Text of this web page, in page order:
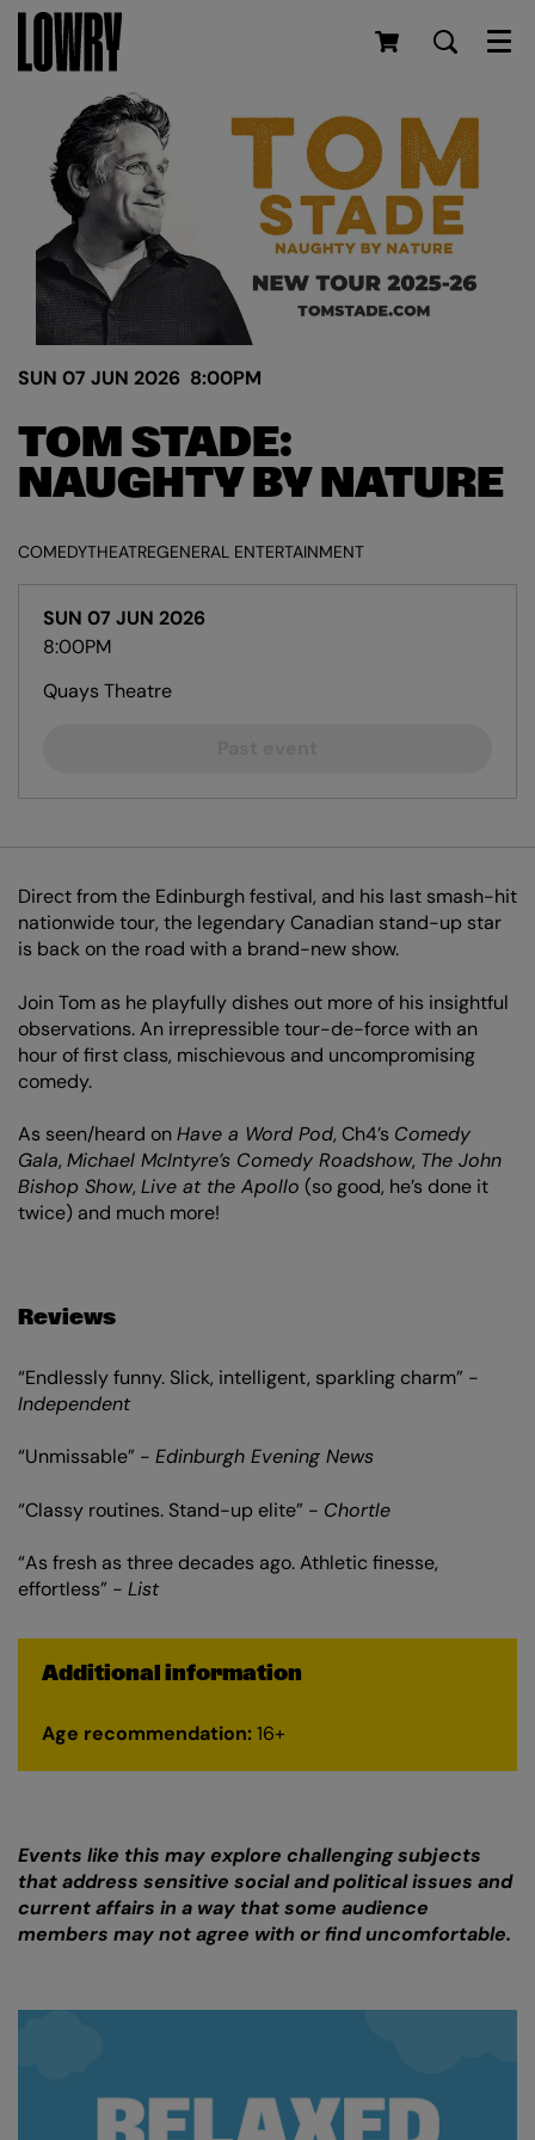
TOM STADE:
NAUGHTY BY NATURE
SUN 07 JUN 2026 8:00PM
COMEDYTHEATREGENERAL ENTERTAINMENT
SUN 07 JUN 2026
8:00PM
Quays Theatre
Direct from the Edinburgh festival, and his last smash-hit
nationwide tour, the legendary Canadian stand-up star
is back on the road with a brand-new show.
Join Tom as he playfully dishes out more of his insightful
observations. An irrepressible tour-de-force with an
hour of first class, mischievous and uncompromising
comedy.
As seen/heard onHave a Word Pod, Ch4’s Comedy
Gala, Michael McIntyre’s Comedy Roadshow, The John
Bishop Show, Live at the Apollo (so good, he’s done it
twice) and much more!
Reviews
“Endlessly funny. Slick, intelligent, sparkling charm” -
Independent
“Unmissable” - Edinburgh Evening News
“Classy routines. Stand-up elite” - Chortle
“As fresh as three decades ago. Athletic finesse,
effortless” - List
Additional information
Age recommendation:16+
Events like this may explore challenging subjects
that address sensitive social and political issues and
current affairs in a way that some audience
members may not agree with or find uncomfortable.